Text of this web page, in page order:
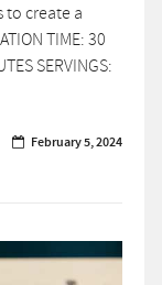
create a
TIME: 30
SERVINGS:
February 5, 2024